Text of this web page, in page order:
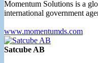
Momentum Solutions is a
international government
www.momentumds.com
Satcube AB